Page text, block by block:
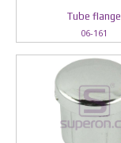
Tube flange
06-161